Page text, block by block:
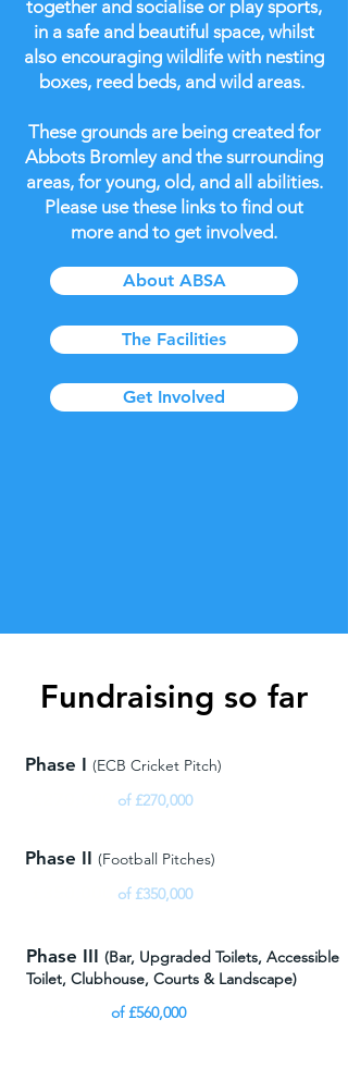
together and socialise or play sports,
in a safe and beautiful space, whilst
also encouraging wildlife with nesting
boxes, reed beds, and wild areas.
These grounds are being created for
Abbots Bromley and the surrounding
areas, for young, old, and all abilities.
Please use these links to find out
more and to get involved.
About ABSA
The Facilities
Get Involved
Fundraising so far
Phase I (ECB Cricket Pitch)
of £270,000
Phase II (Football Pitches)
of £350,000
Phase III (Bar, Upgraded Toilets, Accessible
Toilet, Clubhouse, Courts & Landscape)
of £560,000